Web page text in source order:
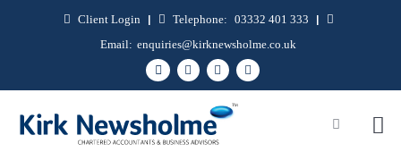
Client Login | Telephone: 03332 401 333
|
Email: enquiries@kirknewsholme.co.uk